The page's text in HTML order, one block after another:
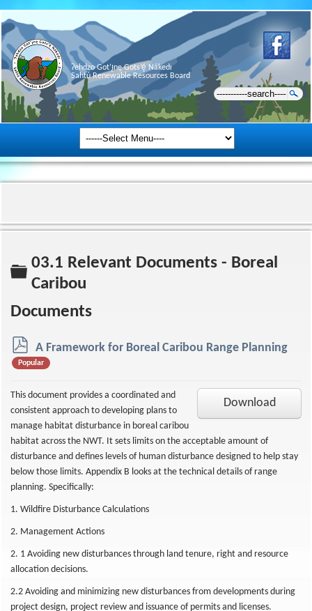
Ɂehdzo Got’ı̨nę Gots’ę́ Nákedı
Sahtú Renewable Resources Board
Folder
03.1 Relevant Documents - Boreal
Caribou
Documents
p
d
f
A Framework for Boreal Caribou Range Planning
Popular
Download
This document provides a coordinated and
consistent approach to developing plans to
manage habitat disturbance in boreal caribou
habitat across the NWT. It sets limits on the acceptable amount of
disturbance and defines levels of human disturbance designed to help stay
below those limits. Appendix B looks at the technical details of range
planning. Specifically:
1. Wildfire Disturbance Calculations
2. Management Actions
2. 1 Avoiding new disturbances through land tenure, right and resource
allocation decisions.
2.2 Avoiding and minimizing new disturbances from developments during
project design, project review and issuance of permits and licenses.